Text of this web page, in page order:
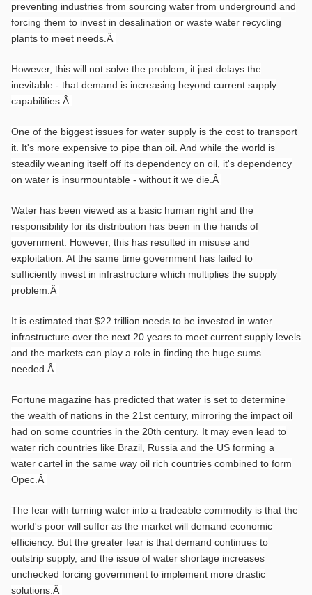
preventing industries from sourcing water from underground and
forcing them to invest in desalination or waste water recycling
plants to meet needs.Â
However, this will not solve the problem, it just delays the
inevitable - that demand is increasing beyond current supply
capabilities.Â
One of the biggest issues for water supply is the cost to transport
it. It's more expensive to pipe than oil. And while the world is
steadily weaning itself off its dependency on oil, it's dependency
on water is insurmountable - without it we die.Â
Water has been viewed as a basic human right and the
responsibility for its distribution has been in the hands of
government. However, this has resulted in misuse and
exploitation. At the same time government has failed to
sufficiently invest in infrastructure which multiplies the supply
problem.Â
It is estimated that $22 trillion needs to be invested in water
infrastructure over the next 20 years to meet current supply levels
and the markets can play a role in finding the huge sums
needed.Â
Fortune magazine has predicted that water is set to determine
the wealth of nations in the 21st century, mirroring the impact oil
had on some countries in the 20th century. It may even lead to
water rich countries like Brazil, Russia and the US forming a
water cartel in the same way oil rich countries combined to form
Opec.Â
The fear with turning water into a tradeable commodity is that the
world's poor will suffer as the market will demand economic
efficiency. But the greater fear is that demand continues to
outstrip supply, and the issue of water shortage increases
unchecked forcing government to implement more drastic
solutions.Â